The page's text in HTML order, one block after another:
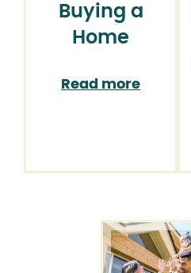
Buying a
Home
Read more